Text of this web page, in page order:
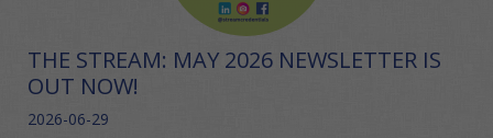
THE STREAM: MAY 2026 NEWSLETTER IS
OUT NOW!
2026-06-29